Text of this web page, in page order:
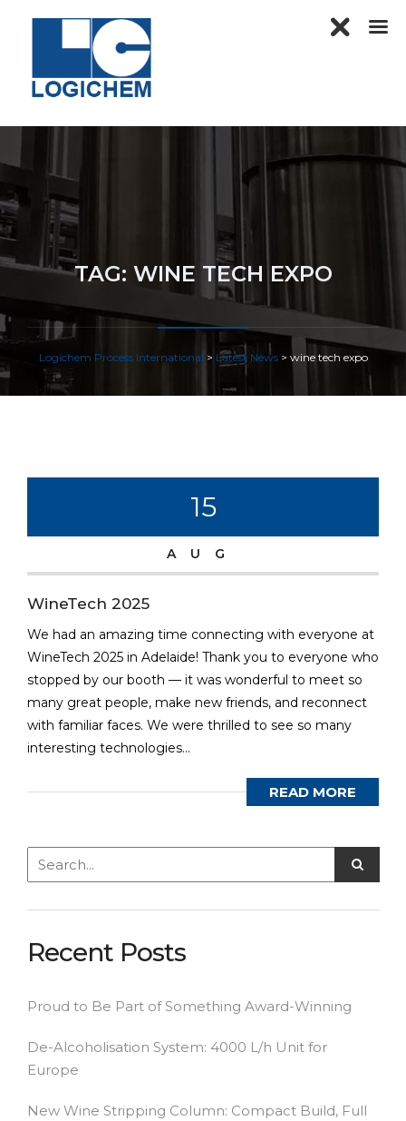
TAG: WINE TECH EXPO
Logichem Process International > Latest News> wine tech expo
15
AUG
WineTech 2025
We had an amazing time connecting with everyone at
WineTech 2025 in Adelaide! Thank you to everyone who
stopped by our booth — it was wonderful to meet so
many great people, make new friends, and reconnect
with familiar faces. We were thrilled to see so many
interesting technologies...
READ MORE
Recent Posts
Proud to Be Part of Something Award-Winning
De-Alcoholisation System: 4000 L/h Unit for
Europe
New Wine Stripping Column: Compact Build, Full